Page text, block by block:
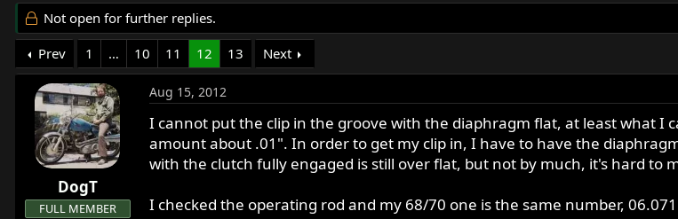
r
e
a
d
t
a
r
t
r
r
d
t
e
Not open for further replies.
Prev
1 … 10 11 12 13 Next
DogT
FULL MEMBER
Aug 15, 2012
I cannot put the clip in the groove with the diaphragm flat, at least what
amount about .01". In order to get my clip in, I have to have the
with the clutch fully engaged is still over flat, but not by much, it's hard to
I checked the operating rod and my 68/70 one is the same number,